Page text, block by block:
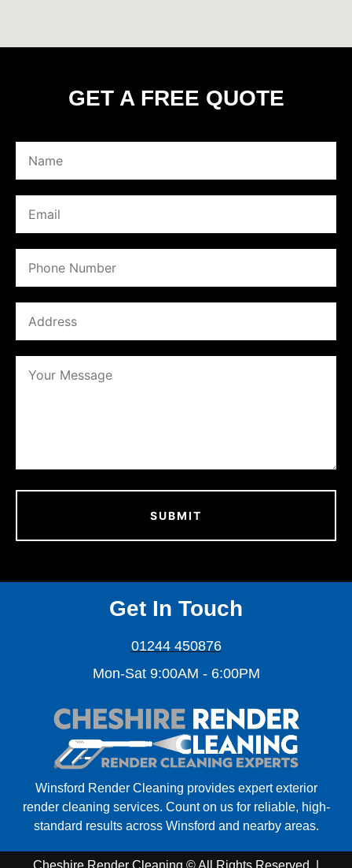
GET A FREE QUOTE
Winsford Render Cleaning provides expert exterior
render cleaning services. Count on us for reliable, high-
standard results across Winsford and nearby areas.
Get In Touch
01244 450876
Mon-Sat 9:00AM - 6:00PM
Cheshire Render Cleaning © All Rights Reserved. |